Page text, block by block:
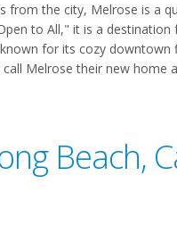
from the city, Melrose is a
to All," it is a
for its cozy
Melrose their new
Beach,